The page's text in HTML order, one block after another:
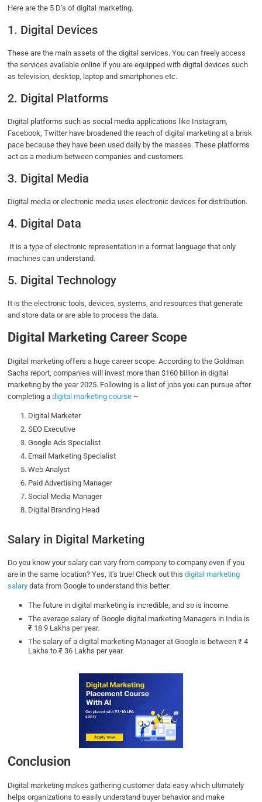
Here are the 5 D’s of digital marketing.
1. Digital Devices
These are the main assets of the digital services. You can freely access
the services available online if you are equipped with digital devices such
as television, desktop, laptop and smartphones etc.
2. Digital Platforms
Digital platforms such as social media applications like Instagram,
Facebook, Twitter have broadened the reach of digital marketing at a brisk
pace because they have been used daily by the masses. These platforms
act as a medium between companies and customers.
3. Digital Media
Digital media or electronic media uses electronic devices for distribution.
4. Digital Data
It is a type of electronic representation in a format language that only
machines can understand.
5. Digital Technology
It is the electronic tools, devices, systems, and resources that generate
and store data or are able to process the data.
Digital Marketing Career Scope
Digital marketing offers a huge career scope. According to the Goldman
Sachs report, companies will invest more than $160 billion in digital
marketing by the year 2025. Following is a list of jobs you can pursue after
completing adigital marketing course –
Digital Marketer
SEO Executive
Google Ads Specialist
Email Marketing Specialist
Web Analyst
Paid Advertising Manager
Social Media Manager
Digital Branding Head
Salary in Digital Marketing
Do you know your salary can vary from company to company even if you
are in the same location? Yes, it’s true! Check out thisdigital marketing
salary data from Google to understand this better:
The future in digital marketing is incredible, and so is income.
The average salary of Google digital marketing Managers in India is
₹ 18.9 Lakhs per year.
The salary of a digital marketing Manager at Google is between ₹ 4
Lakhs to ₹ 36 Lakhs per year.
Conclusion
Digital marketing makes gathering customer data easy which ultimately
helps organizations to easily understand buyer behavior and make